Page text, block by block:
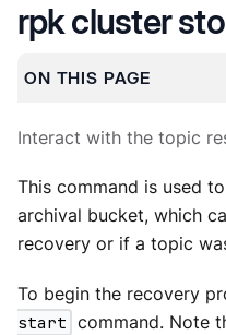
rpk cluster
ON THIS PAGE
Interact with the topic
This command is used
archival bucket, which
recovery or if a topic
To begin the recovery
start command. Note